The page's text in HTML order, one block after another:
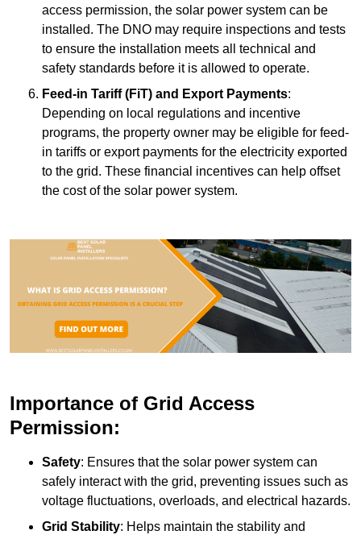
access permission, the solar power system can be
installed. The DNO may require inspections and tests
to ensure the installation meets all technical and
safety standards before it is allowed to operate.
Feed-in Tariff (FiT) and Export Payments:
Depending on local regulations and incentive
programs, the property owner may be eligible for feed-
in tariffs or export payments for the electricity exported
to the grid. These financial incentives can help offset
the cost of the solar power system.
Importance of Grid Access
Permission:
Safety: Ensures that the solar power system can
safely interact with the grid, preventing issues such as
voltage fluctuations, overloads, and electrical hazards.
Grid Stability: Helps maintain the stability and